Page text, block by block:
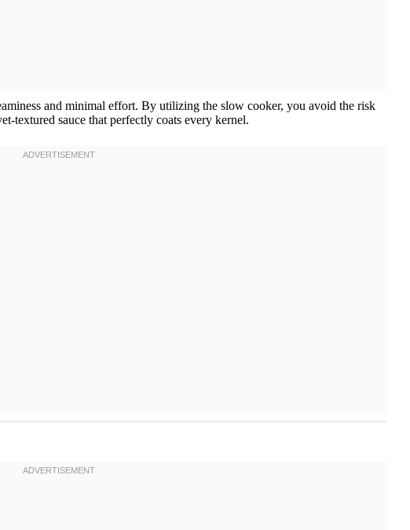
and minimal effort. By utilizing the slow cooker, you avoid the risk
textured sauce that perfectly coats every kernel.